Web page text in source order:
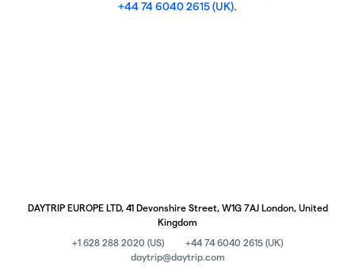
+44 74 6040 2615 (UK).
DAYTRIP EUROPE LTD, 41 Devonshire Street, W1G 7AJ London, United
Kingdom
+1 628 288 2020 (US)
+44 74 6040 2615 (UK)
daytrip@daytrip.com